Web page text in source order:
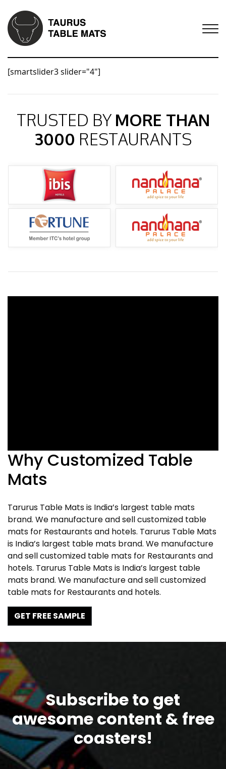
[smartslider3 slider="4"]
TRUSTED BY MORE THAN
3000 RESTAURANTS
Why Customized Table
Mats
Tarurus Table Mats is India’s largest table mats
brand. We manufacture and sell customized table
mats for Restaurants and hotels. Tarurus Table Mats
is India’s largest table mats brand. We manufacture
and sell customized table mats for Restaurants and
hotels. Tarurus Table Mats is India’s largest table
mats brand. We manufacture and sell customized
table mats for Restaurants and hotels.
GET FREE SAMPLE
Subscribe to get
awesome content & free
coasters!